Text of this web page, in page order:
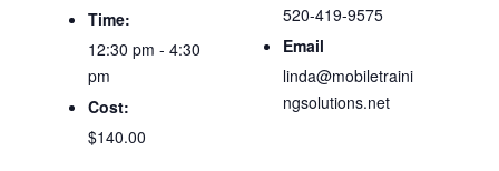
Time:
12:30 pm - 4:30
pm
Cost:
$140.00
520-419-9575
Email
linda@mobiletraini
ngsolutions.net